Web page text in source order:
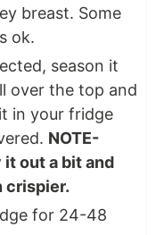
breast. Some
ok.
season it
over the top and
in your fridge
NOTE-
out a bit and
crispier.
for 24-48